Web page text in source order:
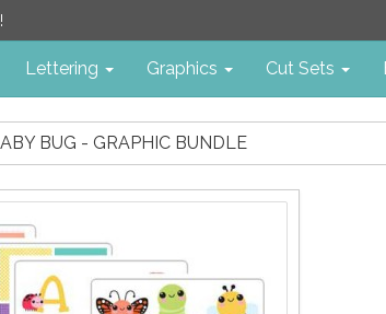
Lettering Graphics Cut Sets
BUG - GRAPHIC BUNDLE